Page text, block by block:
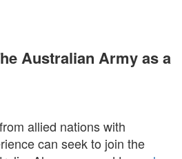
Australian Army as a
allied nations with
can seek to join the